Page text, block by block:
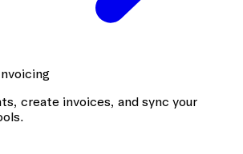
create invoices, and sync your